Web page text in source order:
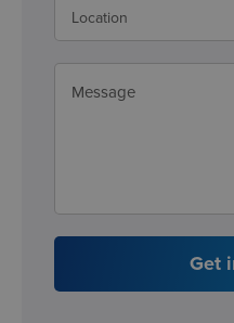
Get